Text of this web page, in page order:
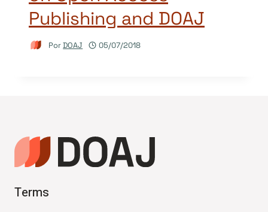
Publishing and DOAJ
PorDOAJ 05/07/2018
Terms